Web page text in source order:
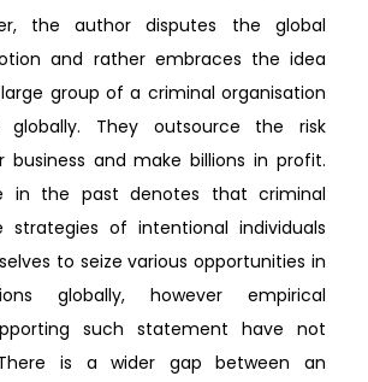
the author disputes the global
and rather embraces the idea
group of a criminal organisation
globally. They outsource the risk
and make billions in profit.
in the past denotes that criminal
strategies of intentional individuals
to seize various opportunities in
globally, however empirical
such statement have not
is a wider gap between an